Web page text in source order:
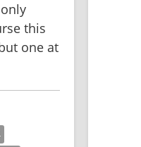
this
one at